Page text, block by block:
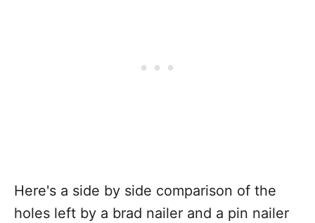
Here's a side by side comparison of the
holes left by a brad nailer and a pin nailer